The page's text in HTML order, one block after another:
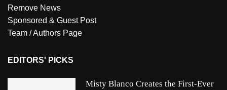
Remove News
Sponsored & Guest Post
Team / Authors Page
EDITORS' PICKS
Misty Blanco Creates the First-Ever